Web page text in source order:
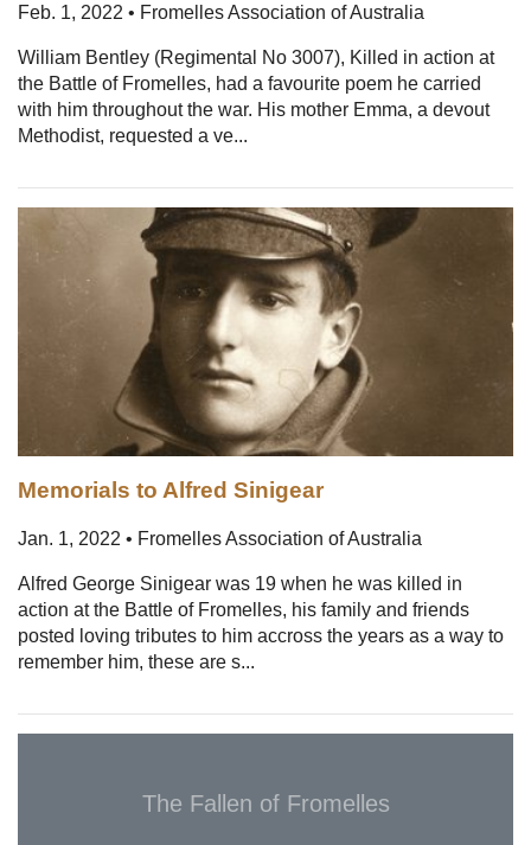
Feb. 1, 2022 • Fromelles Association of Australia
William Bentley (Regimental No 3007), Killed in action at
the Battle of Fromelles, had a favourite poem he carried
with him throughout the war. His mother Emma, a devout
Methodist, requested a ve...
Memorials to Alfred Sinigear
Jan. 1, 2022 • Fromelles Association of Australia
Alfred George Sinigear was 19 when he was killed in
action at the Battle of Fromelles, his family and friends
posted loving tributes to him accross the years as a way to
remember him, these are s...
The Fallen of Fromelles